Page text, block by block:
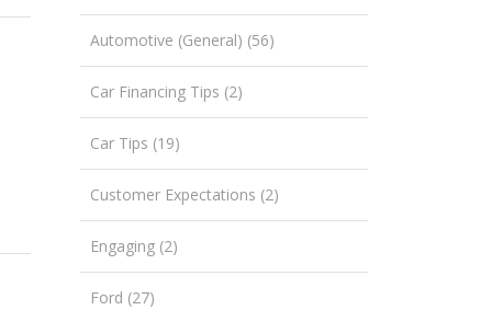
Automotive (General) (56)
Car Financing Tips (2)
Car Tips (19)
Customer Expectations (2)
Engaging (2)
Ford (27)